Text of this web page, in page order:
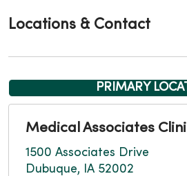
Locations & Contact
PRIMARY
Medical Associates
1500 Associates Drive
Dubuque, IA 52002